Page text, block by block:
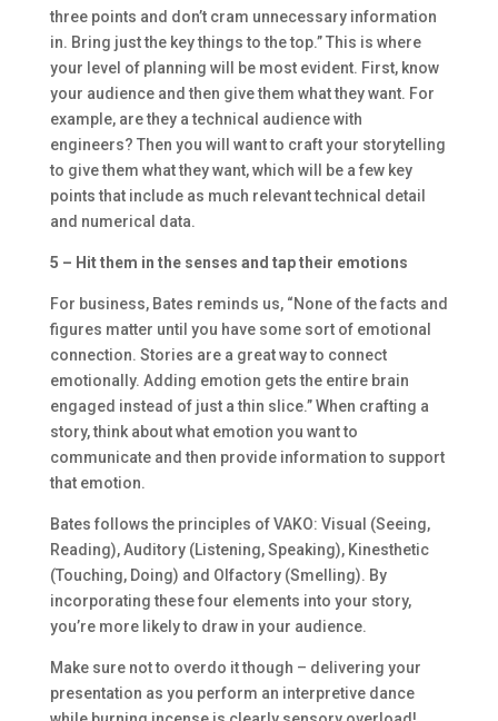
three points and don’t cram unnecessary information
in. Bring just the key things to the top.” This is where
your level of planning will be most evident. First, know
your audience and then give them what they want. For
example, are they a technical audience with
engineers? Then you will want to craft your storytelling
to give them what they want, which will be a few key
points that include as much relevant technical detail
and numerical data.
5 – Hit them in the senses and tap their emotions
For business, Bates reminds us, “None of the facts and
figures matter until you have some sort of emotional
connection. Stories are a great way to connect
emotionally. Adding emotion gets the entire brain
engaged instead of just a thin slice.” When crafting a
story, think about what emotion you want to
communicate and then provide information to support
that emotion.
Bates follows the principles of VAKO: Visual (Seeing,
Reading), Auditory (Listening, Speaking), Kinesthetic
(Touching, Doing) and Olfactory (Smelling). By
incorporating these four elements into your story,
you’re more likely to draw in your audience.
Make sure not to overdo it though – delivering your
presentation as you perform an interpretive dance